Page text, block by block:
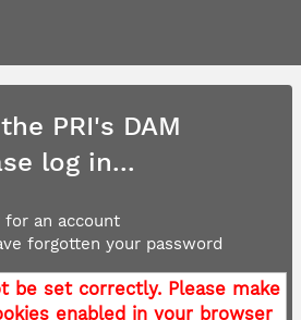
PRI's DAM
log in...
an account
forgotten your password
be set correctly. Please make
enabled in your browser